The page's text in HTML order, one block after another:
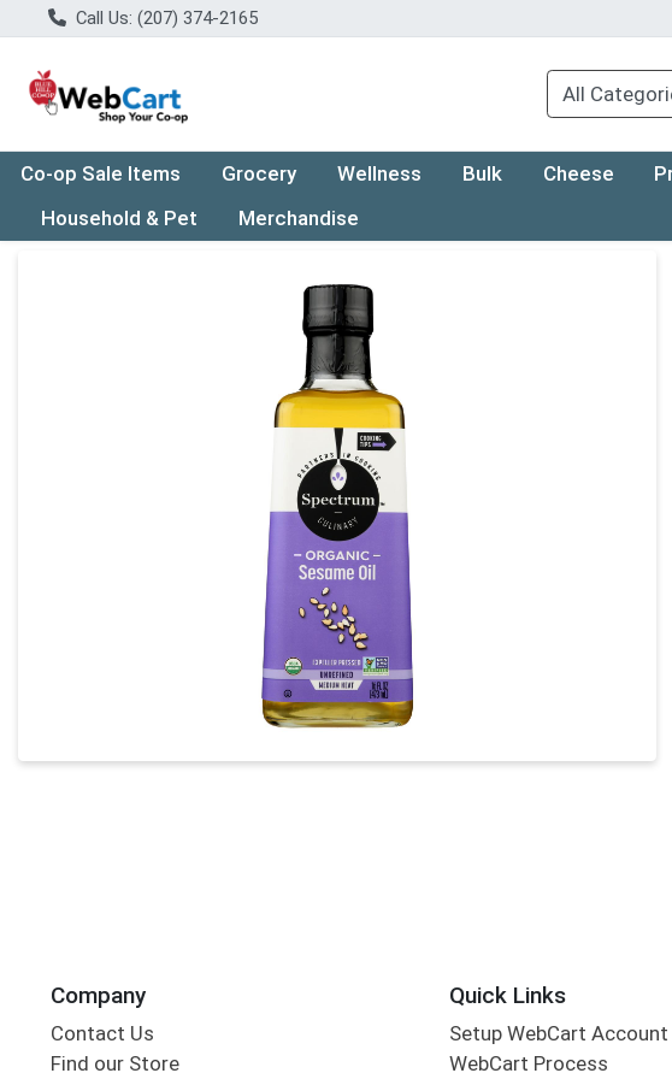
Call Us: (207) 374-2165
Co-op Sale Items Grocery Wellness Bulk Cheese
Household & Pet
Merchandise
Company
Contact Us
Find our Store
Quick Links
Setup WebCart Account
WebCart Process